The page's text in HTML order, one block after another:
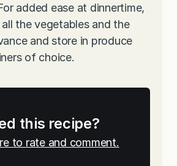
added ease at dinnertime,
the vegetables and the
and store in produce
of choice.
this recipe?
to rate and comment.